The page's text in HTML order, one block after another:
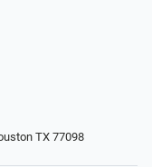
TX 77098